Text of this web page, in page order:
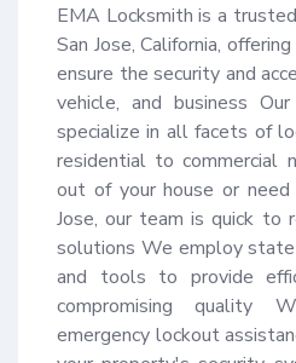
EMA Locksmith is a
San Jose, California,
ensure the security and
vehicle, and business
specialize in all facets of
residential to commercial
out of your house or
Jose, our team is quick to
solutions We employ
and tools to provide
compromising quality
emergency lockout